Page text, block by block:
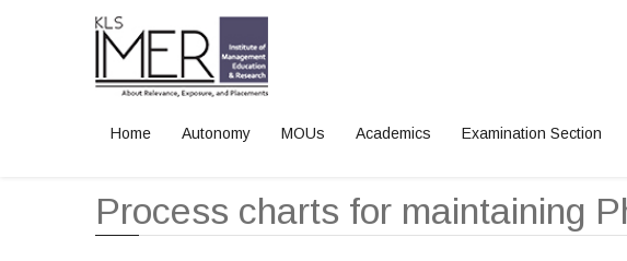
Home Autonomy MOUs Academics Examination Section
Home
Process charts for maintaining